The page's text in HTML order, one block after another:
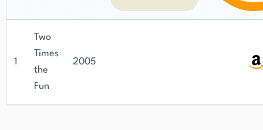
1
Two
Times
the
Fun
2005